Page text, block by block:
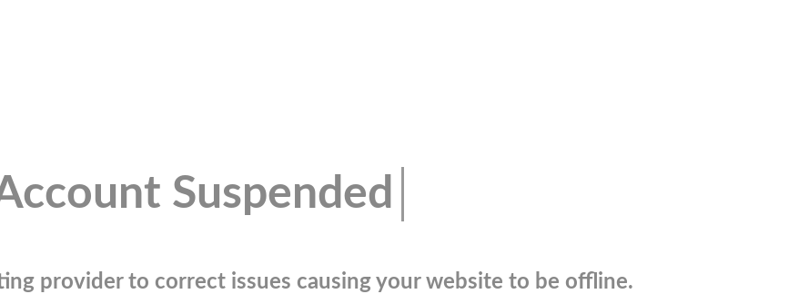
Suspended
provider to correct issues causing your website to be offline.